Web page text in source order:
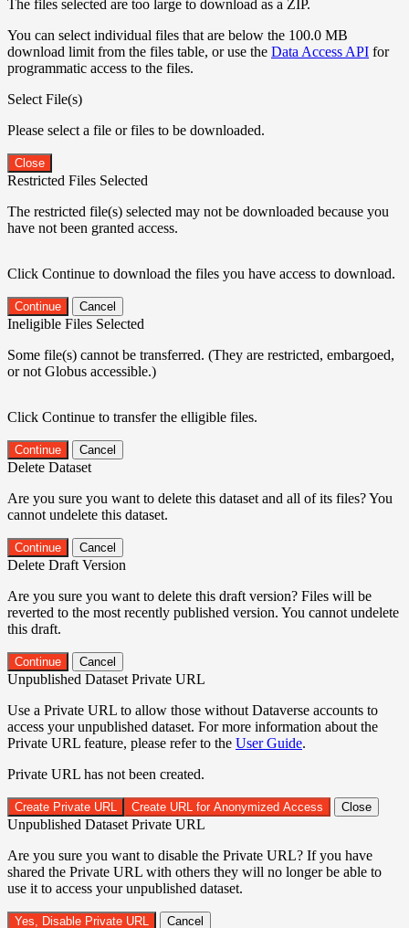
The files selected are too large to download as a ZIP.
You can select individual files that are below the 100.0 MB
download limit from the files table, or use the Data Access API for
programmatic access to the files.
Select File(s)
Please select a file or files to be downloaded.
Close
Restricted Files Selected
The restricted file(s) selected may not be downloaded because you
have not been granted access.
Click Continue to download the files you have access to download.
Continue Cancel
Ineligible Files Selected
Some file(s) cannot be transferred. (They are restricted, embargoed,
or not Globus accessible.)
Click Continue to transfer the elligible files.
Continue Cancel
Delete Dataset
Are you sure you want to delete this dataset and all of its files? You
cannot undelete this dataset.
Continue Cancel
Delete Draft Version
Are you sure you want to delete this draft version? Files will be
reverted to the most recently published version. You cannot undelete
this draft.
Continue Cancel
Unpublished Dataset Private URL
Use a Private URL to allow those without Dataverse accounts to
access your unpublished dataset. For more information about the
Private URL feature, please refer to the User Guide.
Private URL has not been created.
Create Private URL Create URL for Anonymized Access Close
Unpublished Dataset Private URL
Are you sure you want to disable the Private URL? If you have
shared the Private URL with others they will no longer be able to
use it to access your unpublished dataset.
Yes, Disable Private URL Cancel